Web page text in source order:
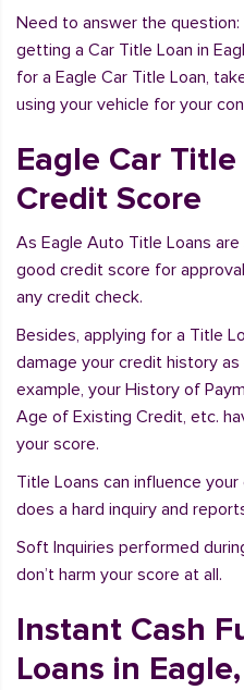
Need to answer the question:
getting a Car Title Loan in
for a Eagle Car Title Loan,
using your vehicle for your
Eagle Car
Credit Score
As Eagle Auto Title Loans
good credit score for
any credit check.
Besides, applying for a Title
damage your credit history
example, your History of
Age of Existing Credit, etc.
your score.
Title Loans can influence
does a hard inquiry and
Soft Inquiries performed
don’t harm your score at all.
Instant Cash
Loans in